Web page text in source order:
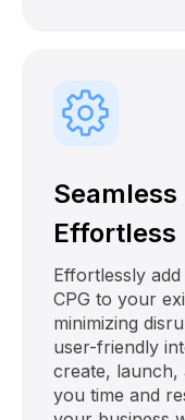
Effortless
Effortlessly
CPG to your
minimizing
user-friendly
create, launch,
you time and